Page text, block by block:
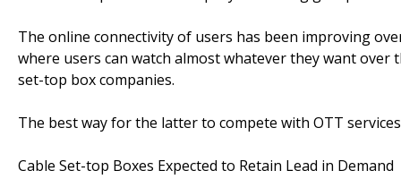
The online connectivity of users has been improving
where users can watch almost whatever they want
set-top box companies.
The best way for the latter to compete with OTT
Cable Set-top Boxes Expected to Retain Lead in Demand